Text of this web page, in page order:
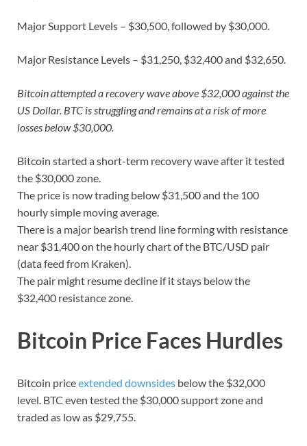
Major Support Levels – $30,500, followed by $30,000.
Major Resistance Levels – $31,250, $32,400 and $32,650.
Bitcoin attempted a recovery wave above $32,000 against the
US Dollar. BTC is struggling and remains at a risk of more
losses below $30,000.
Bitcoin started a short-term recovery wave after it tested
the $30,000 zone.
The price is now trading below $31,500 and the 100
hourly simple moving average.
There is a major bearish trend line forming with resistance
near $31,400 on the hourly chart of the BTC/USD pair
(data feed from Kraken).
The pair might resume decline if it stays below the
$32,400 resistance zone.
Bitcoin Price Faces Hurdles
Bitcoin priceextended downsides below the $32,000
level. BTC even tested the $30,000 support zone and
traded as low as $29,755.